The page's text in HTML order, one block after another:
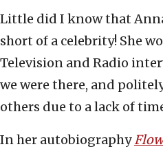
Little did I know that
short of a celebrity! She
Television and Radio
we were there, and
others due to a lack of
In her autobiography